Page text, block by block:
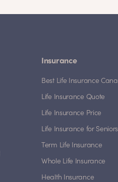
Insurance
Best Life Insurance
Life Insurance Quote
Life Insurance Price
Life Insurance for Seniors
Term Life Insurance
Whole Life Insurance
Health Insurance